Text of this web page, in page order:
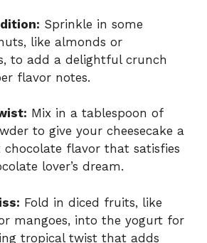
Sprinkle in some
like almonds or
to add a delightful crunch
flavor notes.
Mix in a tablespoon of
to give your cheesecake a
chocolate flavor that satisfies
lover’s dream.
Fold in diced fruits, like
mangoes, into the yogurt for
tropical twist that adds